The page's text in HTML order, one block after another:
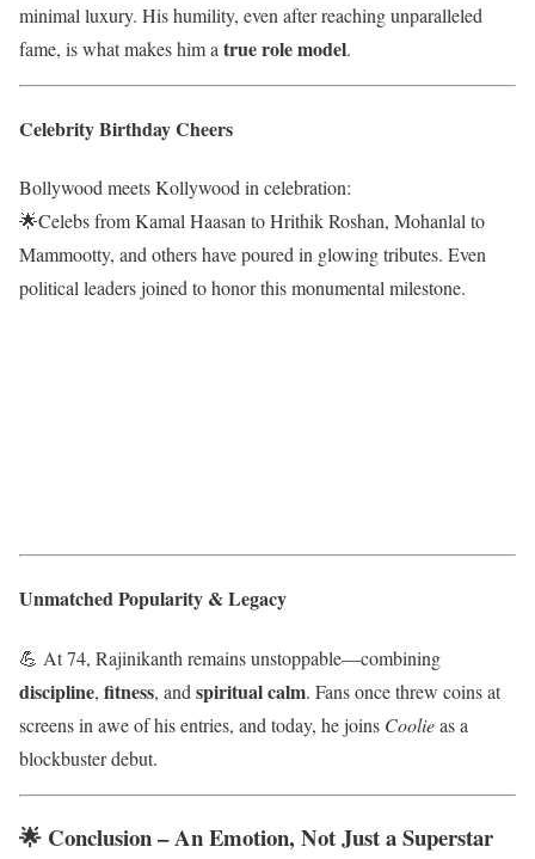
minimal luxury. His humility, even after reaching unparalleled
fame, is what makes him a true role model.
Celebrity Birthday Cheers
Bollywood meets Kollywood in celebration:
🌟Celebs from Kamal Haasan to Hrithik Roshan, Mohanlal to
Mammootty, and others have poured in glowing tributes. Even
political leaders joined to honor this monumental milestone.
Unmatched Popularity & Legacy
💪 At 74, Rajinikanth remains unstoppable—combining
discipline, fitness, and spiritual calm. Fans once threw coins at
screens in awe of his entries, and today, he joins Coolieas a
blockbuster debut.
🌟 Conclusion – An Emotion, Not Just a Superstar